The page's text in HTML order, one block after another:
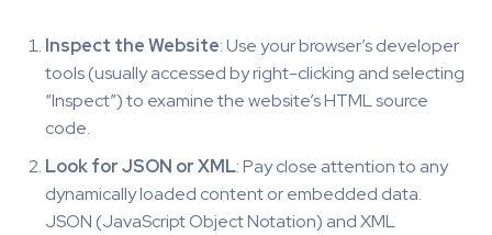
Inspect the Website: Use your browser’s developer
tools (usually accessed by right-clicking and selecting
“Inspect”) to examine the website’s HTML source
code.
Look for JSON or XML: Pay close attention to any
dynamically loaded content or embedded data.
JSON (JavaScript Object Notation) and XML